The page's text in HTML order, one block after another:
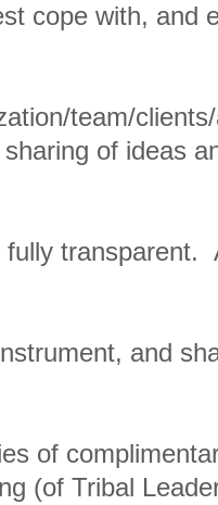
cope with, and
team/
of ideas
fully transparent.
and
of
(of Tribal